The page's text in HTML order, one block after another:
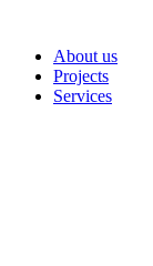
contentAbout us
Projects
Services